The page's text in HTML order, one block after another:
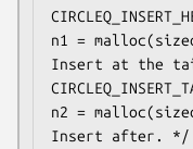
n1 =
Insert at the
n2 =
Insert after. */